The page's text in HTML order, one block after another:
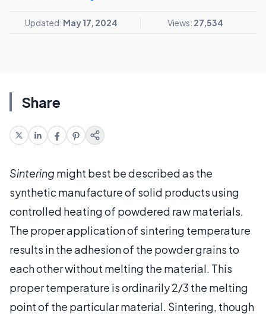
Updated: May 17, 2024 Views: 27,534
Share
Sinteringmight best be described as the
synthetic manufacture of solid products using
controlled heating of powdered raw materials.
The proper application of sintering temperature
results in the adhesion of the powder grains to
each other without melting the material. This
proper temperature is ordinarily 2/3 the melting
point of the particular material. Sintering, though